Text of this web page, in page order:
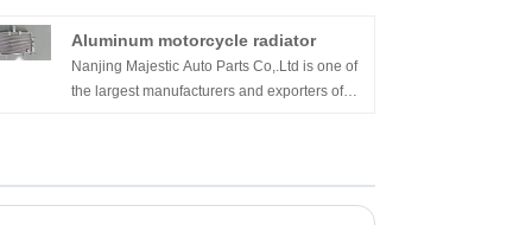
Aluminum motorcycle radiator
Nanjing Majestic Auto Parts Co,.Ltd is one of
the largest manufacturers and exporters of
intake kits, etc. Each of our products is tested